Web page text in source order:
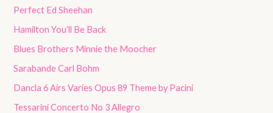
Perfect Ed Sheehan
Hamilton You’ll Be Back
Blues Brothers Minnie the Moocher
Sarabande Carl Bohm
Dancla 6 Airs Varies Opus 89 Theme by Pacini
Tessarini Concerto No 3 Allegro